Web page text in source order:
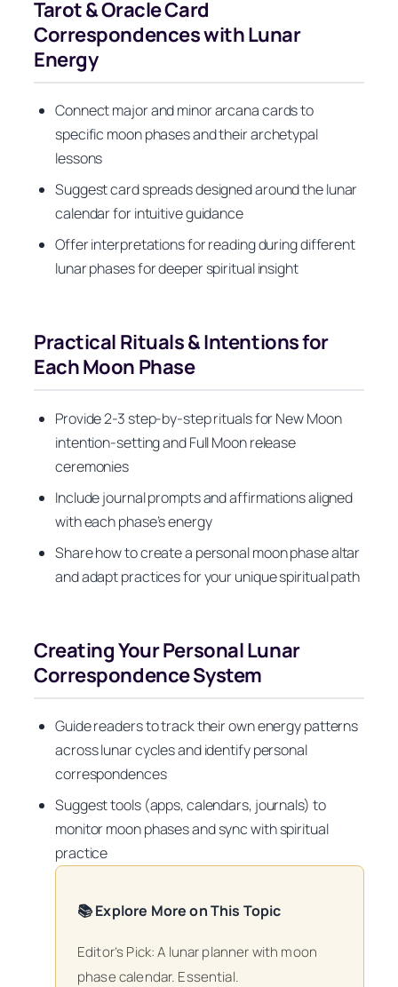
Tarot & Oracle Card
Correspondences with Lunar
Energy
Connect major and minor arcana cards to
specific moon phases and their archetypal
lessons
Suggest card spreads designed around the lunar
calendar for intuitive guidance
Offer interpretations for reading during different
lunar phases for deeper spiritual insight
Practical Rituals & Intentions for
Each Moon Phase
Provide 2-3 step-by-step rituals for New Moon
intention-setting and Full Moon release
ceremonies
Include journal prompts and affirmations aligned
with each phase’s energy
Share how to create a personal moon phase altar
and adapt practices for your unique spiritual path
Creating Your Personal Lunar
Correspondence System
Guide readers to track their own energy patterns
across lunar cycles and identify personal
correspondences
Suggest tools (apps, calendars, journals) to
monitor moon phases and sync with spiritual
practice
📚 Explore More on This Topic
Editor’s Pick: A lunar planner with moon
phase calendar. Essential.